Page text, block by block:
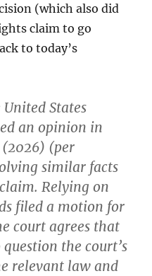
(which also did
claim to go
to today’s
States
an opinion in
(2026) (per
similar facts
Relying on
filed a motion for
court agrees that
the court’s
relevant law and